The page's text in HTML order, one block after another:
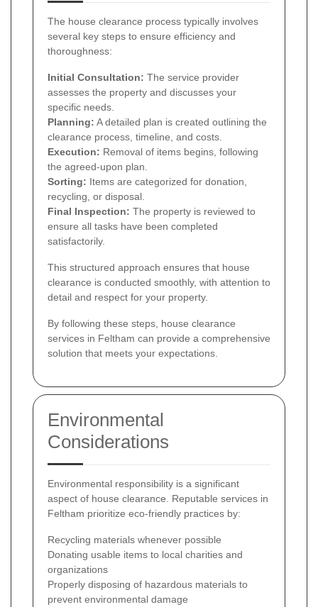
The house clearance process typically involves
several key steps to ensure efficiency and
thoroughness:
Initial Consultation: The service provider
assesses the property and discusses your
specific needs.
Planning: A detailed plan is created outlining the
clearance process, timeline, and costs.
Execution: Removal of items begins, following
the agreed-upon plan.
Sorting: Items are categorized for donation,
recycling, or disposal.
Final Inspection: The property is reviewed to
ensure all tasks have been completed
satisfactorily.
This structured approach ensures that house
clearance is conducted smoothly, with attention to
detail and respect for your property.
By following these steps, house clearance
services in Feltham can provide a comprehensive
solution that meets your expectations.
Environmental
Considerations
Environmental responsibility is a significant
aspect of house clearance. Reputable services in
Feltham prioritize eco-friendly practices by:
Recycling materials whenever possible
Donating usable items to local charities and
organizations
Properly disposing of hazardous materials to
prevent environmental damage